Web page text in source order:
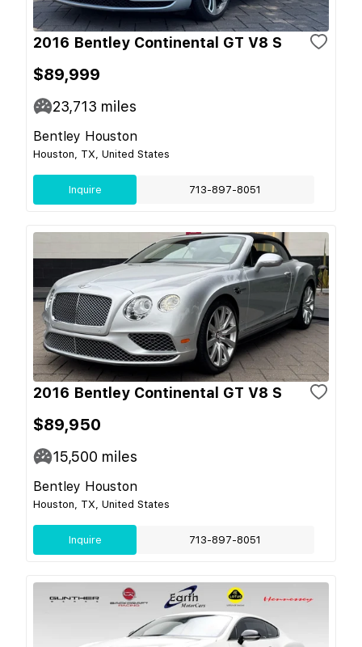
2016 Bentley Continental GT V8 S
$89,999
23,713 miles
Bentley Houston
Houston, TX, United States
Inquire 713-897-8051
2016 Bentley Continental GT V8 S
$89,950
15,500 miles
Bentley Houston
Houston, TX, United States
Inquire 713-897-8051